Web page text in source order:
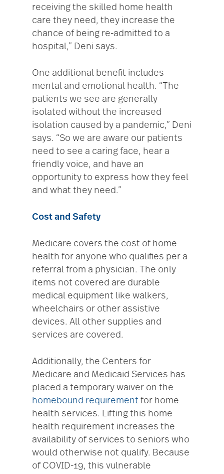
receiving the skilled home health
care they need, they increase the
chance of being re-admitted to a
hospital,” Deni says.
One additional benefit includes
mental and emotional health. “The
patients we see are generally
isolated without the increased
isolation caused by a pandemic,” Deni
says. “So we are aware our patients
need to see a caring face, hear a
friendly voice, and have an
opportunity to express how they feel
and what they need.”
Cost and Safety
Medicare covers the cost of home
health for anyone who qualifies per a
referral from a physician. The only
items not covered are durable
medical equipment like walkers,
wheelchairs or other assistive
devices. All other supplies and
services are covered.
Additionally, the Centers for
Medicare and Medicaid Services has
placed a temporary waiver on the
homebound requirement for home
health services. Lifting this home
health requirement increases the
availability of services to seniors who
would otherwise not qualify. Because
of COVID-19, this vulnerable